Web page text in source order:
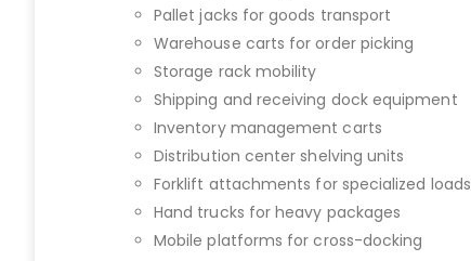
Pallet jacks for goods transport
Warehouse carts for order picking
Storage rack mobility
Shipping and receiving dock equipment
Inventory management carts
Distribution center shelving units
Forklift attachments for specialized loads
Hand trucks for heavy packages
Mobile platforms for cross-docking